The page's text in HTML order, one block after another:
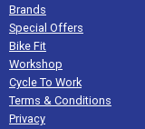
Brands
Special Offers
Bike Fit
Workshop
Cycle To Work
Terms & Conditions
Privacy